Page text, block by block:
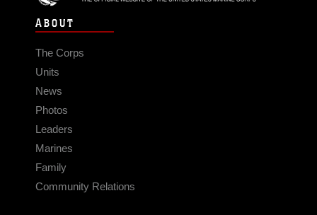
ABOUT
The Corps
Units
News
Photos
Leaders
Marines
Family
Community Relations